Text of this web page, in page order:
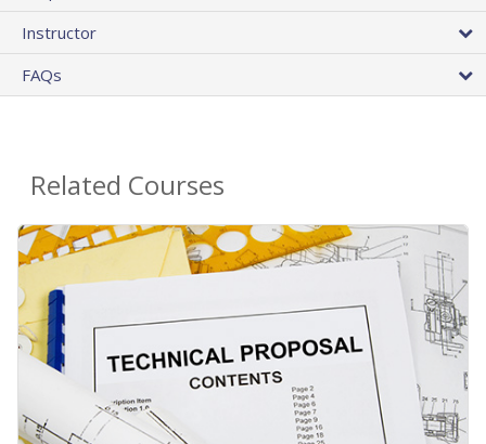
Instructor
FAQs
Related Courses